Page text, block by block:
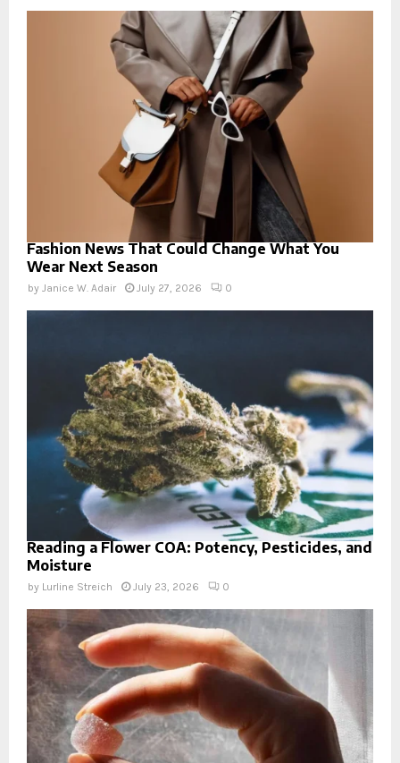
Fashion News That Could Change What You
Wear Next Season
by Janice W. Adair July 27, 2026 0
Reading a Flower COA: Potency, Pesticides, and
Moisture
by Lurline Streich July 23, 2026 0